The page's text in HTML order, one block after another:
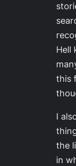
Hell
this
I
the
in